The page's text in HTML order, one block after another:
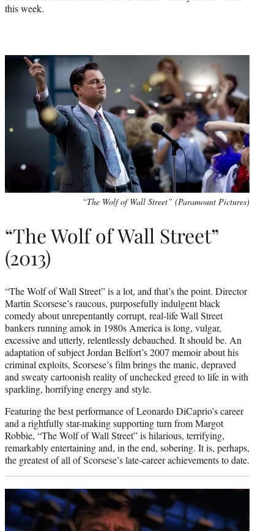
this week.
“The Wolf of Wall Street” (Paramount Pictures)
“The Wolf of Wall Street”
(2013)
“The Wolf of Wall Street” is a lot, and that’s the point. Director
Martin Scorsese’s raucous, purposefully indulgent black
comedy about unrepentantly corrupt, real-life Wall Street
bankers running amok in 1980s America is long, vulgar,
excessive and utterly, relentlessly debauched. It should be. An
adaptation of subject Jordan Belfort’s 2007 memoir about his
criminal exploits, Scorsese’s film brings the manic, depraved
and sweaty cartoonish reality of unchecked greed to life in with
sparkling, horrifying energy and style.
Featuring the best performance of Leonardo DiCaprio’s career
and a rightfully star-making supporting turn from Margot
Robbie, “The Wolf of Wall Street” is hilarious, terrifying,
remarkably entertaining and, in the end, sobering. It is, perhaps,
the greatest of all of Scorsese’s late-career achievements to date.